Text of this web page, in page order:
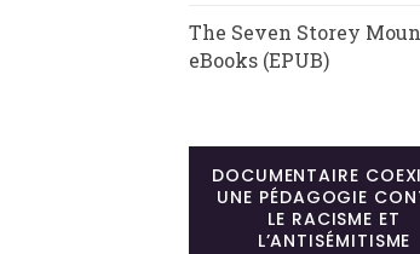
The Seven Storey
eBooks (EPUB)
DOCUMENTAIRE
UNE PÉDAGOGIE
LE RACISME ET
L’ANTISÉMITISME